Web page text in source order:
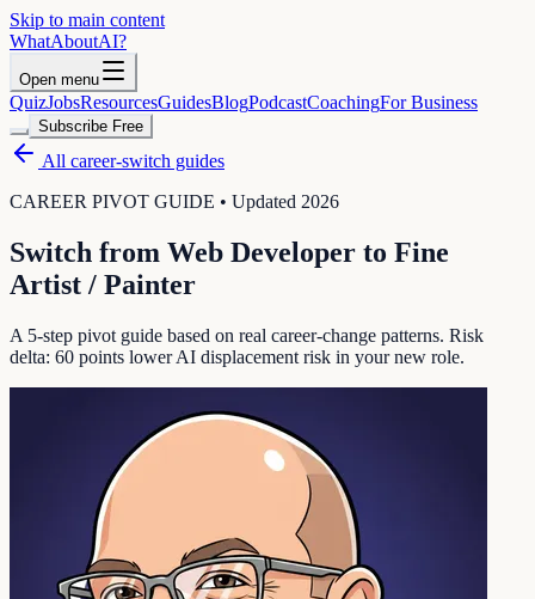
Skip to main content
WhatAboutAI?
Open menu
QuizJobsResourcesGuidesBlogPodcastCoachingFor Business
Subscribe Free
All career-switch guides
CAREER PIVOT GUIDE • Updated 2026
Switch from Web Developer to Fine
Artist / Painter
A 5-step pivot guide based on real career-change patterns. Risk
delta: 60 points lower AI displacement risk in your new role.